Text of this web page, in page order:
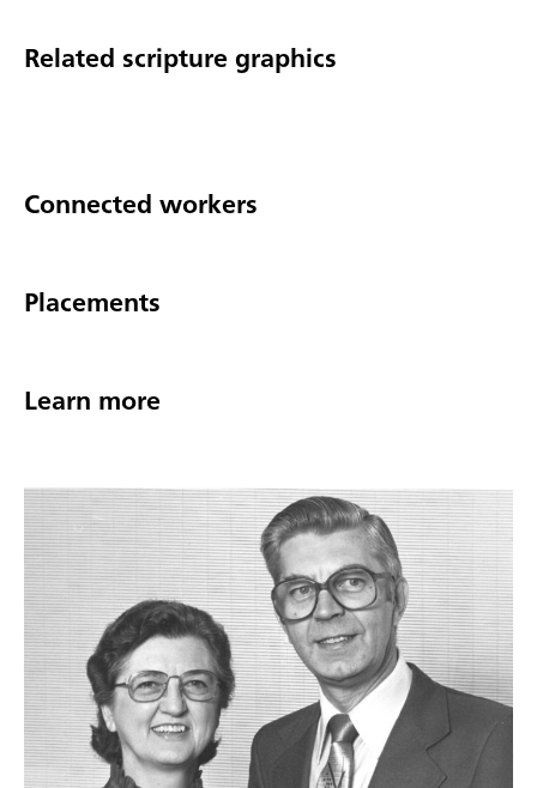
Related scripture graphics
Connected workers
Placements
Learn more